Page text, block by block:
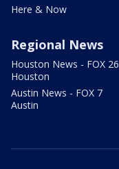
Here & Now
Regional News
Houston News - FOX 26
Houston
Austin News - FOX 7
Austin